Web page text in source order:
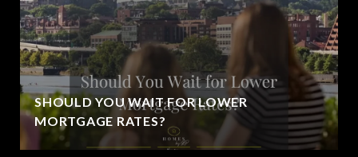
SHOULD YOU WAIT FOR LOWER
MORTGAGE RATES?